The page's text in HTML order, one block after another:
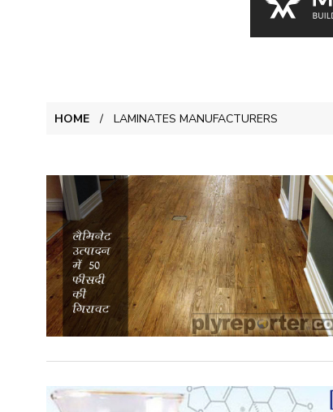
HOME LAMINATES MANUFACTURERS